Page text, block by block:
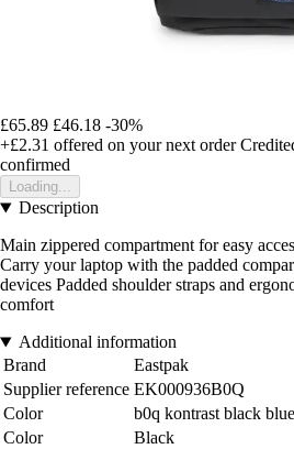
£65.89 £46.18 -30%
+£2.31 offered on your next order
confirmed
Loading...
Description
Main zippered compartment for easy
Carry your laptop with the padded
devices Padded shoulder straps and
comfort
Additional information
Brand
Eastpak
Supplier reference EK000936B0Q
Color
b0q kontrast black blue
Color
Black